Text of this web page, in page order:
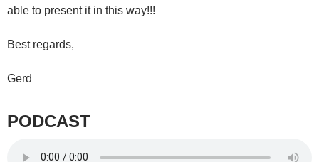
able to present it in this way!!!
Best regards,
Gerd
PODCAST